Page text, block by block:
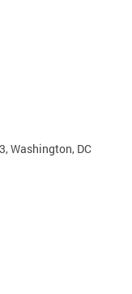
Washington, DC